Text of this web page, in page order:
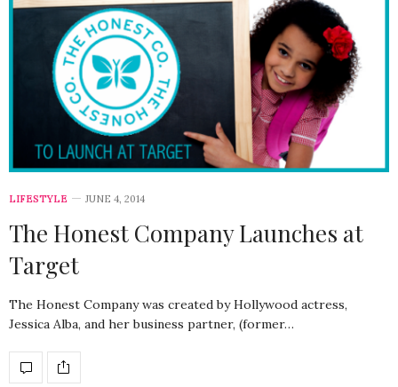
LIFESTYLE JUNE 4, 2014
The Honest Company Launches at
Target
The Honest Company was created by Hollywood actress,
Jessica Alba, and her business partner, (former…